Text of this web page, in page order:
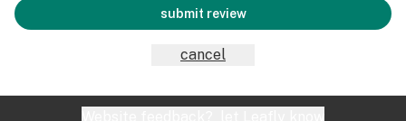
submit review
cancel